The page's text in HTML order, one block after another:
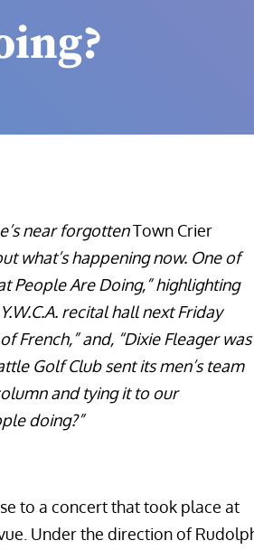
near forgottenTown Crier
what’s happening now. One of
People Are Doing,” highlighting
recital hall next Friday
French,” and, “Dixie Fleager was
Golf Club sent its men’s team
and tying it to our
doing?”
to a concert that took place at
Under the direction of